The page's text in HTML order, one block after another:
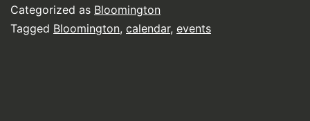
Categorized as Bloomington
Tagged Bloomington, calendar, events